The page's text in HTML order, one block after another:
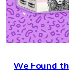
We Found